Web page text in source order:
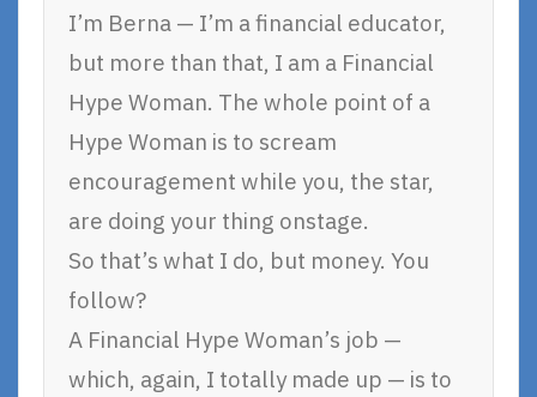
I’m Berna — I’m a financial educator,
but more than that, I am a Financial
Hype Woman. The whole point of a
Hype Woman is to scream
encouragement while you, the star,
are doing your thing onstage.
So that’s what I do, but money. You
follow?
A Financial Hype Woman’s job —
which, again, I totally made up — is to